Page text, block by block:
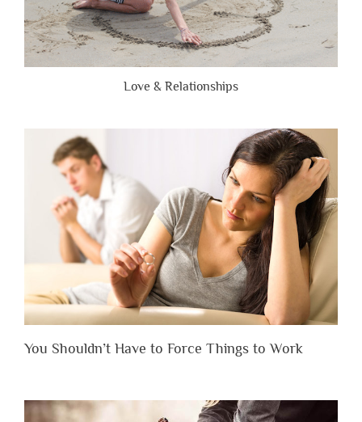
Love & Relationships
You Shouldn’t Have to Force Things to Work